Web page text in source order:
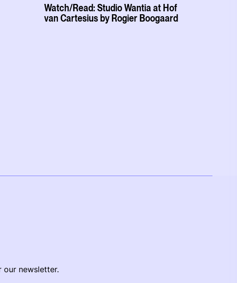
Watch/Read: Studio Wantia at Hof
van Cartesius by Rogier Boogaard
our newsletter.